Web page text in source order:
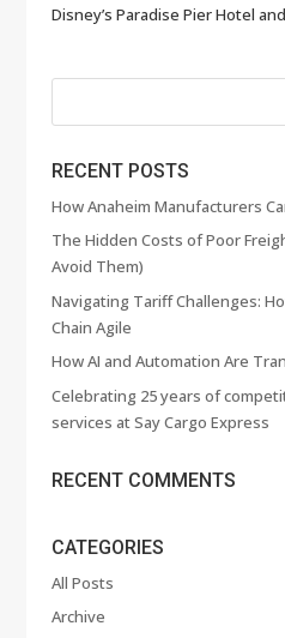
Disney’s Paradise Pier Hotel
RECENT POSTS
How Anaheim Manufacturers
The Hidden Costs of Poor
Avoid Them)
Navigating Tariff Challenges:
Chain Agile
How AI and Automation Are
Celebrating 25 years of
services at Say Cargo Express
RECENT COMMENTS
CATEGORIES
All Posts
Archive